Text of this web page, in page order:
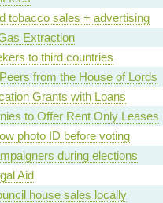
tobacco sales + advertising
Extraction
to third countries
from the House of Lords
Grants with Loans
to Offer Rent Only Leases
photo ID before voting
during elections
Aid
house sales locally